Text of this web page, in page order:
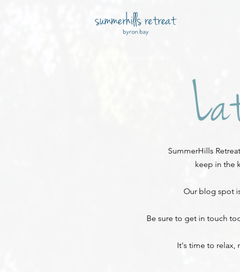
SummerHills
keep in the
Our blog spot
Be sure to get in touch
It's time to relax,